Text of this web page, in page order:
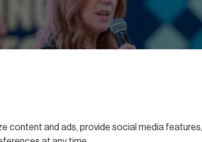
and ads, provide social media